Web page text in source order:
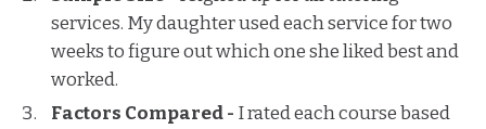
services. My daughter used each service for two
weeks to figure out which one she liked best and
worked.
Factors Compared - I rated each course based